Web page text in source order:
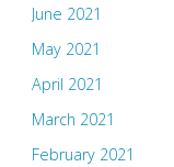
June 2021
May 2021
April 2021
March 2021
February 2021